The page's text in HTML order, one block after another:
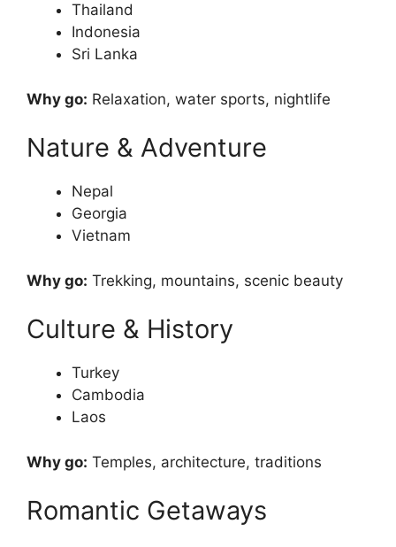
Thailand
Indonesia
Sri Lanka
Why go: Relaxation, water sports, nightlife
Nature & Adventure
Nepal
Georgia
Vietnam
Why go: Trekking, mountains, scenic beauty
Culture & History
Turkey
Cambodia
Laos
Why go: Temples, architecture, traditions
Romantic Getaways